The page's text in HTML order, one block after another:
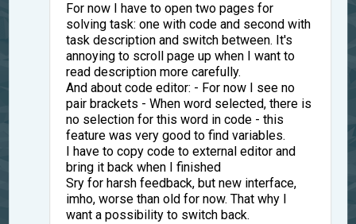
For now I have to open two pages for
solving task: one with code and second with
task description and switch between. It's
annoying to scroll page up when I want to
read description more carefully.
And about code editor: - For now I see no
pair brackets - When word selected, there is
no selection for this word in code - this
feature was very good to find variables.
I have to copy code to external editor and
bring it back when I finished
Sry for harsh feedback, but new interface,
imho, worse than old for now. That why I
want a possibility to switch back.